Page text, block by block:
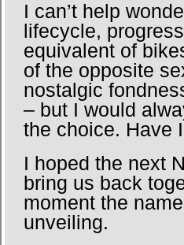
I can’t help
lifecycle,
equivalent of
of the opposite
nostalgic
– but I would
the choice. Have
I hoped the next
bring us back
moment the
unveiling.